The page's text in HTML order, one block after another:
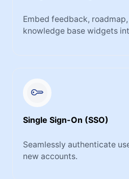
Embed feedback,
knowledge base widgets
Single Sign-On (SSO)
Seamlessly authenticate
new accounts.